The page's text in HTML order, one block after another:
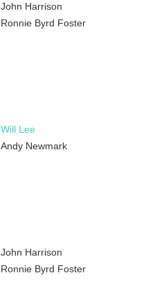
John Harrison
Ronnie Byrd Foster
Will Lee
Andy Newmark
John Harrison
Ronnie Byrd Foster